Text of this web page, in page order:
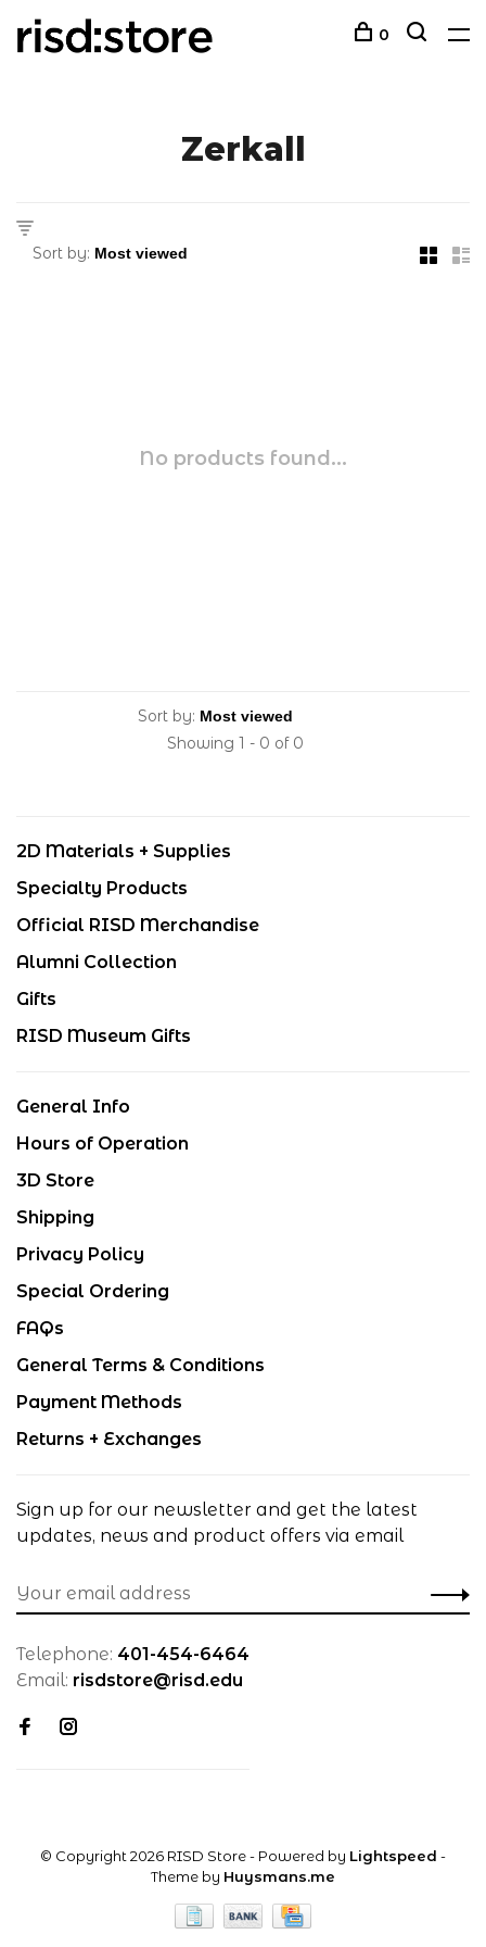
0
Zerkall
Sort by:
No products found...
Sort by:
Showing 1 - 0 of 0
2D Materials + Supplies
Specialty Products
Official RISD Merchandise
Alumni Collection
Gifts
RISD Museum Gifts
General Info
Hours of Operation
3D Store
Shipping
Privacy Policy
Special Ordering
FAQs
General Terms & Conditions
Payment Methods
Returns + Exchanges
Sign up for our newsletter and get the latest
updates, news and product offers via email
Telephone: 401-454-6464
Email: risdstore@risd.edu
© Copyright 2026 RISD Store- Powered by Lightspeed -
Theme by Huysmans.me